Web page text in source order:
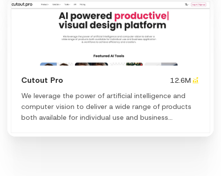
Cutout Pro
12.6M
We leverage the power of artificial intelligence and
computer vision to deliver a wide range of products
both available for individual use and business
creation.